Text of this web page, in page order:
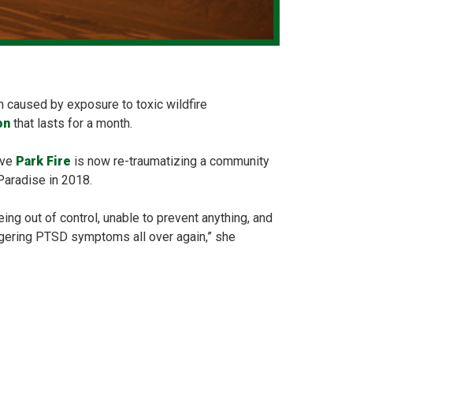
caused by exposure to toxic wildfire
that lasts for a month.
Park Fire is now re-traumatizing a community
in 2018.
out of control, unable to prevent anything, and
PTSD symptoms all over again,” she